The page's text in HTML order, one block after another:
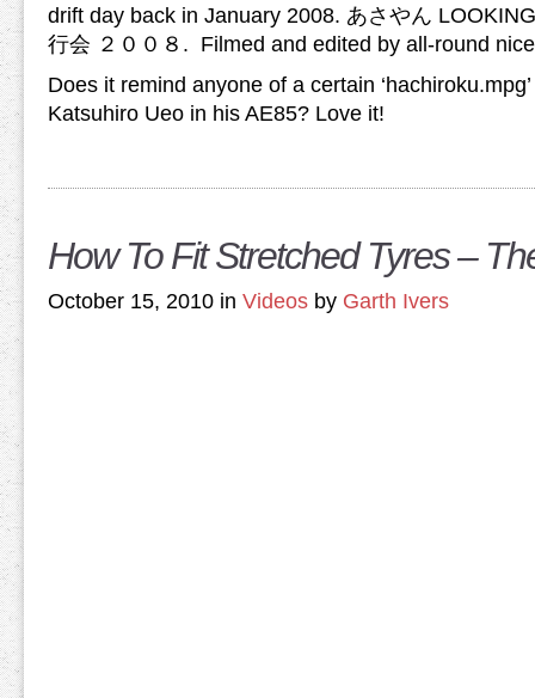
drift day back in January 2008. あさやん
行会 ２００８. Filmed and edited by all-round
Does it remind anyone of a certain
Katsuhiro Ueo in his AE85? Love it!
How To Fit Stretched Tyres –
October 15, 2010 in Videos by Garth Ivers